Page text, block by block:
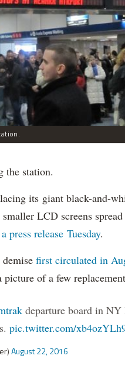
the station.
its giant black-and-
LCD screens
press release Tuesday.
first circulated in
of a few
departure board in
pic.twitter.com/
August 22, 2016